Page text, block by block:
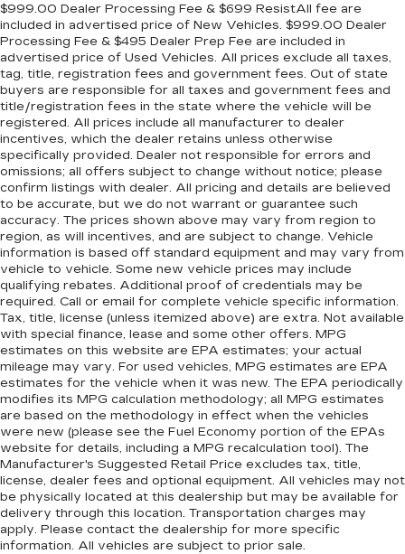
$999.00 Dealer Processing Fee & $699 ResistAll fee are
included in advertised price of New Vehicles. $999.00 Dealer
Processing Fee & $495 Dealer Prep Fee are included in
advertised price of Used Vehicles. All prices exclude all taxes,
tag, title, registration fees and government fees. Out of state
buyers are responsible for all taxes and government fees and
title/registration fees in the state where the vehicle will be
registered. All prices include all manufacturer to dealer
incentives, which the dealer retains unless otherwise
specifically provided. Dealer not responsible for errors and
omissions; all offers subject to change without notice; please
confirm listings with dealer. All pricing and details are believed
to be accurate, but we do not warrant or guarantee such
accuracy. The prices shown above may vary from region to
region, as will incentives, and are subject to change. Vehicle
information is based off standard equipment and may vary from
vehicle to vehicle. Some new vehicle prices may include
qualifying rebates. Additional proof of credentials may be
required. Call or email for complete vehicle specific information.
Tax, title, license (unless itemized above) are extra. Not available
with special finance, lease and some other offers. MPG
estimates on this website are EPA estimates; your actual
mileage may vary. For used vehicles, MPG estimates are EPA
estimates for the vehicle when it was new. The EPA periodically
modifies its MPG calculation methodology; all MPG estimates
are based on the methodology in effect when the vehicles
were new (please see the Fuel Economy portion of the EPAs
website for details, including a MPG recalculation tool). The
Manufacturer's Suggested Retail Price excludes tax, title,
license, dealer fees and optional equipment. All vehicles may not
be physically located at this dealership but may be available for
delivery through this location. Transportation charges may
apply. Please contact the dealership for more specific
information. All vehicles are subject to prior sale.